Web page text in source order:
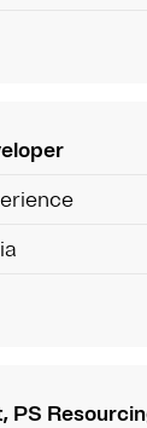
PS